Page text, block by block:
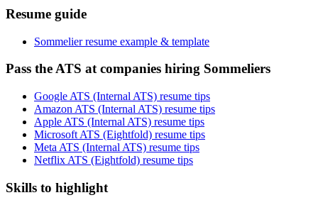
Resume guide
Sommelier resume example & template
Pass the ATS at companies hiring Sommeliers
Google ATS (Internal ATS) resume tips
Amazon ATS (Internal ATS) resume tips
Apple ATS (Internal ATS) resume tips
Microsoft ATS (Eightfold) resume tips
Meta ATS (Internal ATS) resume tips
Netflix ATS (Eightfold) resume tips
Skills to highlight